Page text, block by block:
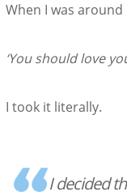
When I was
‘You should love
I took it literally.
I decided